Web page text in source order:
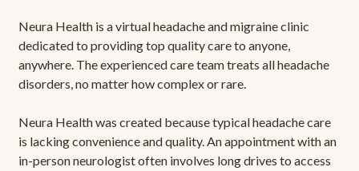
Neura Health is a virtual headache and migraine clinic
dedicated to providing top quality care to anyone,
anywhere. The experienced care team treats all headache
disorders, no matter how complex or rare.
Neura Health was created because typical headache care
is lacking convenience and quality. An appointment with an
in-person neurologist often involves long drives to access